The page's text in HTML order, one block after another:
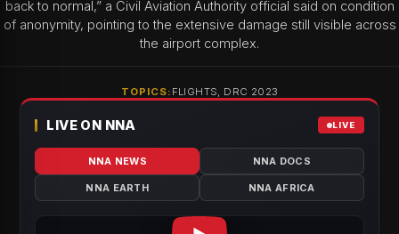
back to normal,” a Civil Aviation Authority official said on condition
of anonymity, pointing to the extensive damage still visible across
the airport complex.
TOPICS: FLIGHTS, DRC 2023
LIVE ON NNA LIVE
NNA NEWS NNA DOCS
NNA EARTH NNA AFRICA